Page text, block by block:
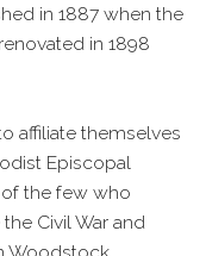
in 1887 when the
in 1898
affiliate themselves
Episcopal
the few who
Civil War and
Woodstock